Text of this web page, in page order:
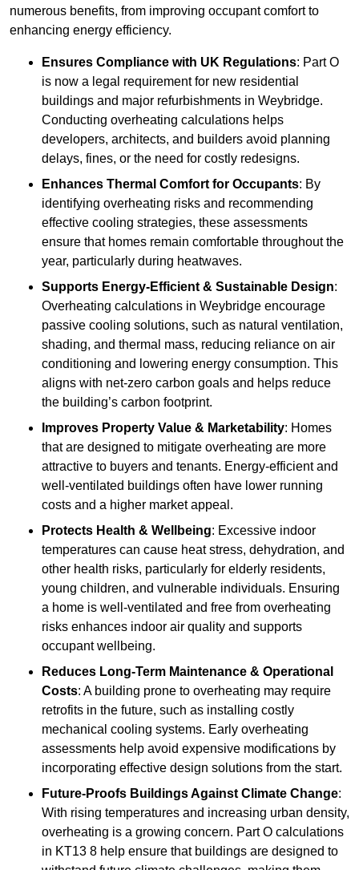
numerous benefits, from improving occupant comfort to
enhancing energy efficiency.
Ensures Compliance with UK Regulations: Part O
is now a legal requirement for new residential
buildings and major refurbishments in Weybridge.
Conducting overheating calculations helps
developers, architects, and builders avoid planning
delays, fines, or the need for costly redesigns.
Enhances Thermal Comfort for Occupants: By
identifying overheating risks and recommending
effective cooling strategies, these assessments
ensure that homes remain comfortable throughout the
year, particularly during heatwaves.
Supports Energy-Efficient & Sustainable Design:
Overheating calculations in Weybridge encourage
passive cooling solutions, such as natural ventilation,
shading, and thermal mass, reducing reliance on air
conditioning and lowering energy consumption. This
aligns with net-zero carbon goals and helps reduce
the building’s carbon footprint.
Improves Property Value & Marketability: Homes
that are designed to mitigate overheating are more
attractive to buyers and tenants. Energy-efficient and
well-ventilated buildings often have lower running
costs and a higher market appeal.
Protects Health & Wellbeing: Excessive indoor
temperatures can cause heat stress, dehydration, and
other health risks, particularly for elderly residents,
young children, and vulnerable individuals. Ensuring
a home is well-ventilated and free from overheating
risks enhances indoor air quality and supports
occupant wellbeing.
Reduces Long-Term Maintenance & Operational
Costs: A building prone to overheating may require
retrofits in the future, such as installing costly
mechanical cooling systems. Early overheating
assessments help avoid expensive modifications by
incorporating effective design solutions from the start.
Future-Proofs Buildings Against Climate Change:
With rising temperatures and increasing urban density,
overheating is a growing concern. Part O calculations
in KT13 8 help ensure that buildings are designed to